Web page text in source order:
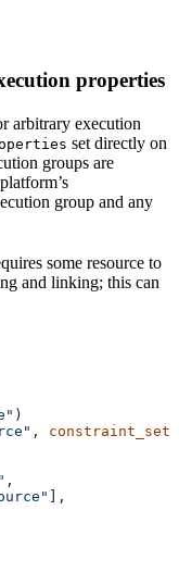
properties
arbitrary execution
set directly on
groups are
group and any
some resource to
and linking; this can
)
,
,
],